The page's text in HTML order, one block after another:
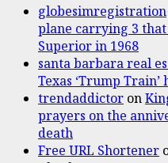
globesimregistration
plane carrying 3 that
Superior in 1968
santa barbara real
Texas ‘Trump
trendaddictor on
prayers on the
death
Free URL Shortener